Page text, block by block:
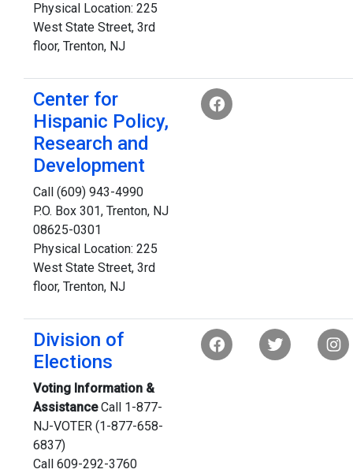
Physical Location: 225
West State Street, 3rd
floor, Trenton, NJ
Center for
Hispanic Policy,
Research and
Development
Call (609) 943-4990
P.O. Box 301, Trenton, NJ
08625-0301
Physical Location: 225
West State Street, 3rd
floor, Trenton, NJ
Division of
Elections
Voting Information &
AssistanceCall 1-877-
NJ-VOTER (1-877-658-
6837)
Call 609-292-3760